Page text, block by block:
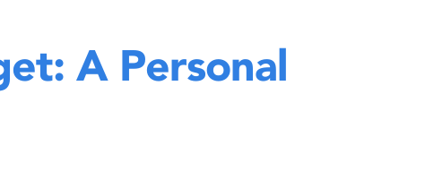
A Personal